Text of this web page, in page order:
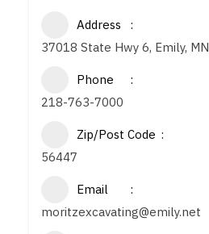
Address
37018 State Hwy 6, Emily, MN
Phone
218-763-7000
Zip/Post Code
56447
Email
moritzexcavating@emily.net